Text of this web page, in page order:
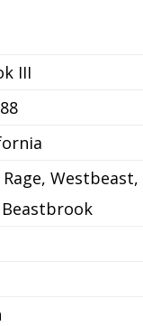
III
Westbeast,